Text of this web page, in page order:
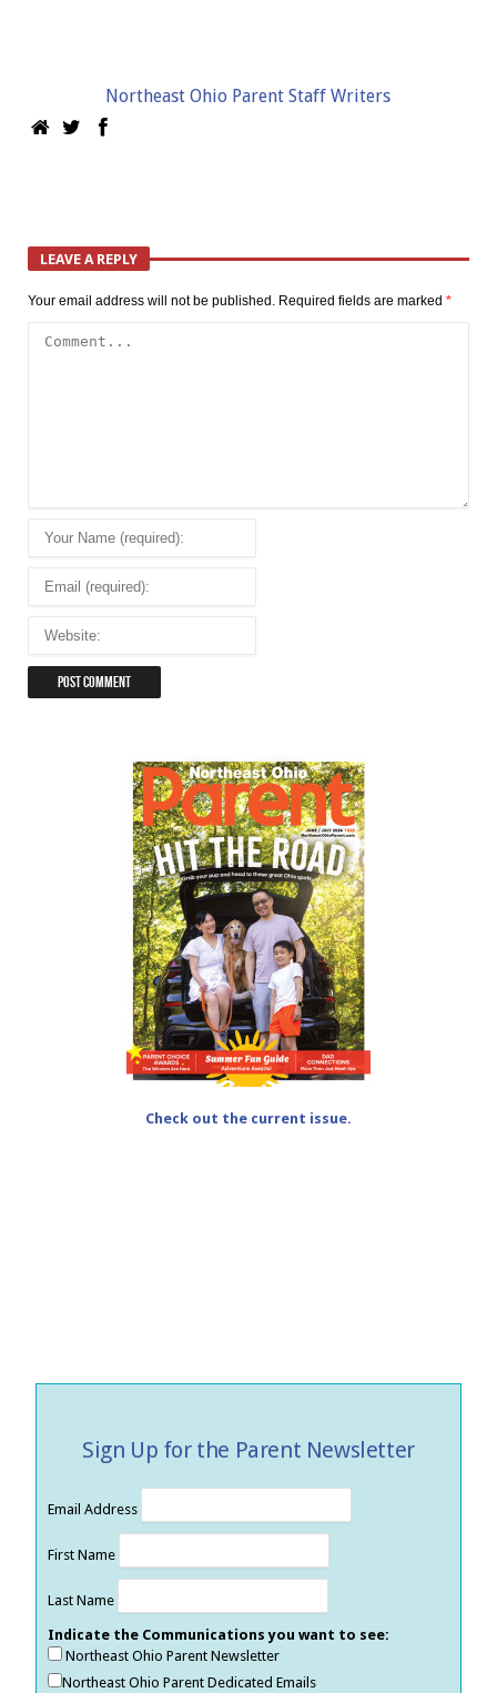
Northeast Ohio Parent Staff Writers
LEAVE A REPLY
Your email address will not be published. Required fields are marked *
Check out the current issue.
Sign Up for the Parent Newsletter
Email Address
First Name
Last Name
Indicate the Communications you want to see:
Northeast Ohio Parent Newsletter
Northeast Ohio Parent Dedicated Emails